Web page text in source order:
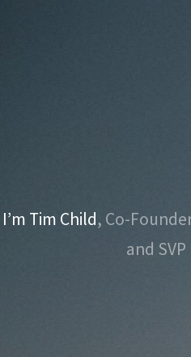
I’m Tim Child, Co-
and